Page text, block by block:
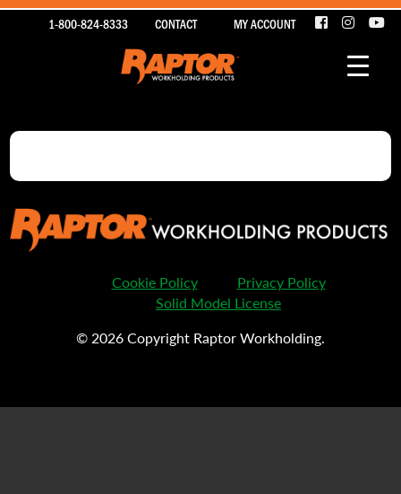
1-800-824-8333 CONTACT MY ACCOUNT
Cookie Policy
Privacy Policy
Solid Model License
© 2026 Copyright Raptor Workholding.